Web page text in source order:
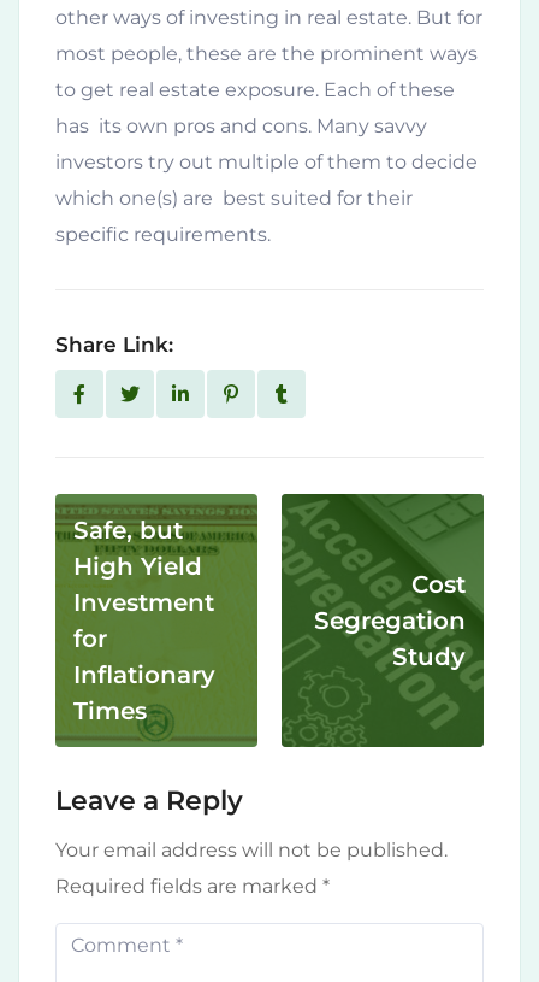
other ways of investing in real estate. But for
most people, these are the prominent ways
to get real estate exposure. Each of these
has its own pros and cons. Many savvy
investors try out multiple of them to decide
which one(s) are best suited for their
specific requirements.
Share Link:
Safe, but
High Yield
Investment
for
Inflationary
Times
Cost
Segregation
Study
Leave a Reply
Your email address will not be published.
Required fields are marked *